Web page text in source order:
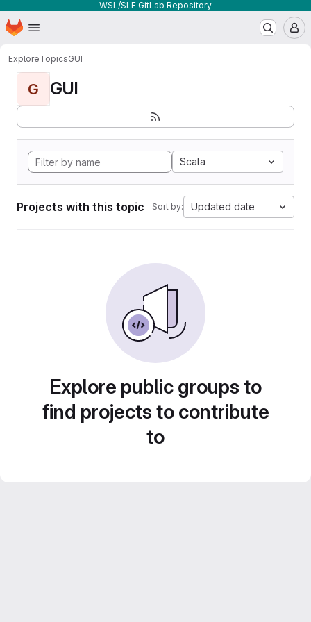
WSL/SLF GitLab Repository
Skip to main content
Homepage
ExploreTopicsGUI
G GUI
Scala
Projects with this topic Sort by: Updated date
Explore public groups to
find projects to contribute
to